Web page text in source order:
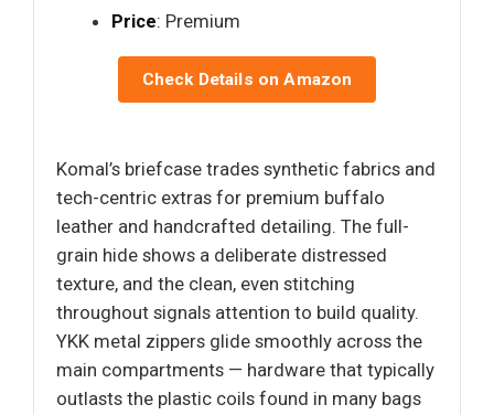
Price: Premium
Check Details on Amazon
Komal’s briefcase trades synthetic fabrics and
tech-centric extras for premium buffalo
leather and handcrafted detailing. The full-
grain hide shows a deliberate distressed
texture, and the clean, even stitching
throughout signals attention to build quality.
YKK metal zippers glide smoothly across the
main compartments — hardware that typically
outlasts the plastic coils found in many bags